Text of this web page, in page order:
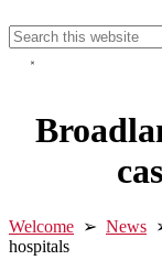
Search
this
website
Hide
Welcome ➢ News
hospitals